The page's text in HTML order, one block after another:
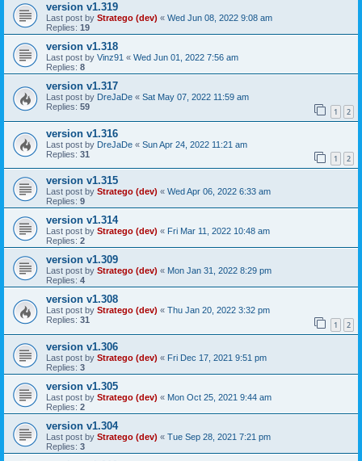
version v1.319
Last post by Stratego (dev) « Wed Jun 08, 2022 9:08 am
Replies: 19
version v1.318
Last post by Vinz91 « Wed Jun 01, 2022 7:56 am
Replies: 8
version v1.317
Last post by DreJaDe « Sat May 07, 2022 11:59 am
Replies: 59 1 2
version v1.316
Last post by DreJaDe « Sun Apr 24, 2022 11:21 am
Replies: 31 1 2
version v1.315
Last post by Stratego (dev) « Wed Apr 06, 2022 6:33 am
Replies: 9
version v1.314
Last post by Stratego (dev) « Fri Mar 11, 2022 10:48 am
Replies: 2
version v1.309
Last post by Stratego (dev) « Mon Jan 31, 2022 8:29 pm
Replies: 4
version v1.308
Last post by Stratego (dev) « Thu Jan 20, 2022 3:32 pm
Replies: 31 1 2
version v1.306
Last post by Stratego (dev) « Fri Dec 17, 2021 9:51 pm
Replies: 3
version v1.305
Last post by Stratego (dev) « Mon Oct 25, 2021 9:44 am
Replies: 2
version v1.304
Last post by Stratego (dev) « Tue Sep 28, 2021 7:21 pm
Replies: 3